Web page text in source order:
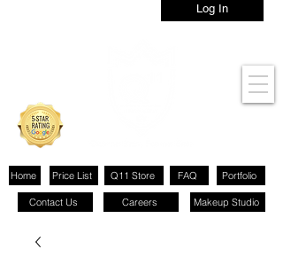
FAQ
Price List
Home Q11 Store Portfolio
Contact Us Careers Makeup Studio
Log In